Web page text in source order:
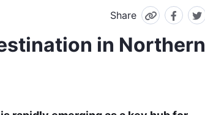
Share
in Northern